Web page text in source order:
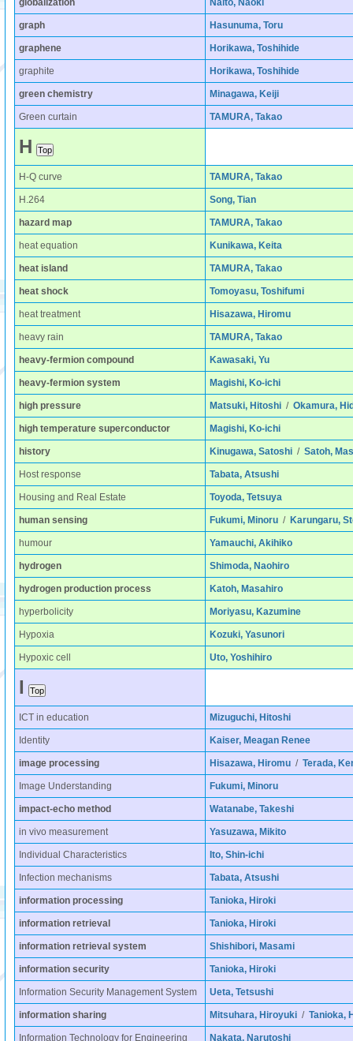
globalization Naito, Naoki
graph Hasunuma, Toru
graphene Horikawa, Toshihide
graphite Horikawa, Toshihide
green chemistry Minagawa, Keiji
Green curtain TAMURA, Takao
H
H-Q curve TAMURA, Takao
H.264 Song, Tian
hazard map TAMURA, Takao
heat equation Kunikawa, Keita
heat island TAMURA, Takao
heat shock Tomoyasu, Toshifumi
heat treatment Hisazawa, Hiromu
heavy rain TAMURA, Takao
heavy-fermion compound Kawasaki, Yu
heavy-fermion system Magishi, Ko-ichi
high pressure Matsuki, Hitoshi/ Okamura,
high temperature superconductor Magishi, Ko-ichi
history Kinugawa, Satoshi/ Satoh,
Host response Tabata, Atsushi
Housing and Real Estate Toyoda, Tetsuya
human sensing Fukumi, Minoru/ Karungaru,
humour Yamauchi, Akihiko
hydrogen Shimoda, Naohiro
hydrogen production process Katoh, Masahiro
hyperbolicity Moriyasu, Kazumine
Hypoxia Kozuki, Yasunori
Hypoxic cell Uto, Yoshihiro
I
ICT in education Mizuguchi, Hitoshi
Identity Kaiser, Meagan Renee
image processing Hisazawa, Hiromu/ Terada,
Image Understanding Fukumi, Minoru
impact-echo method Watanabe, Takeshi
in vivo measurement Yasuzawa, Mikito
Individual Characteristics Ito, Shin-ichi
Infection mechanisms Tabata, Atsushi
information processing Tanioka, Hiroki
information retrieval Tanioka, Hiroki
information retrieval system Shishibori, Masami
information security Tanioka, Hiroki
Information Security Management System Ueta, Tetsushi
information sharing Mitsuhara, Hiroyuki/ Tanioka,
Information Technology for Engineering
Nakata, Narutoshi